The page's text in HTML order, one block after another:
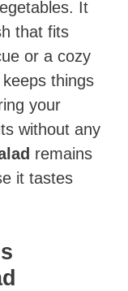
It
that fits
or a cozy
things
your
without any
remains
it tastes